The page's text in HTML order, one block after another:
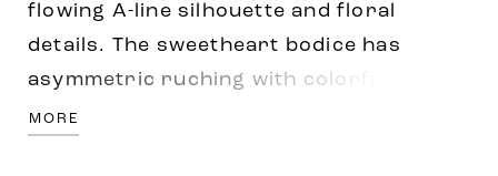
flowing A-line silhouette and floral
details. The sweetheart bodice has
asymmetric ruching with colorful pearl
and crystal beading. Beautiful three-
MORE